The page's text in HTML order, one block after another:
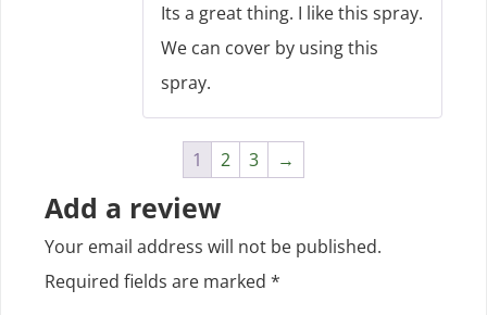
Its a great thing. I like this spray.
We can cover by using this
spray.
1 2 3 →
Add a review
Your email address will not be published.
Required fields are marked *